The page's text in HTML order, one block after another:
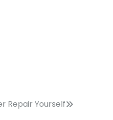
Repair Yourself